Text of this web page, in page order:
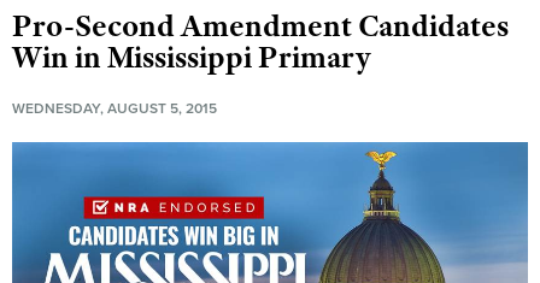
Manage Your Membership
NRA Online Training
Politics, Policy and Legislation
Pro-Second Amendment Candidates
Win in Mississippi Primary
WEDNESDAY, AUGUST 5, 2015